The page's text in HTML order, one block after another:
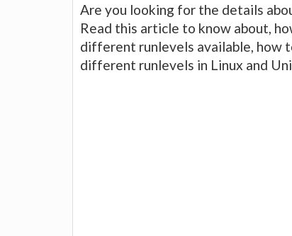
Are you looking for the details
Read this article to know about,
different runlevels available, how
different runlevels in Linux and